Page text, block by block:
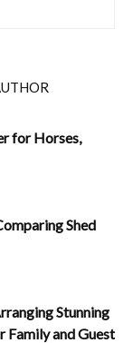
for Horses,
Shed
Stunning
Family and Guest